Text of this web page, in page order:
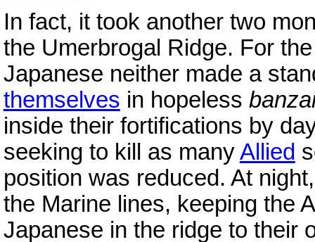
In fact, it took another two
the Umerbrogal Ridge. For
Japanese neither made a
themselves in hopeless
inside their fortifications by
seeking to kill as manyAllied
position was reduced. At
the Marine lines, keeping the
Japanese in the ridge to their